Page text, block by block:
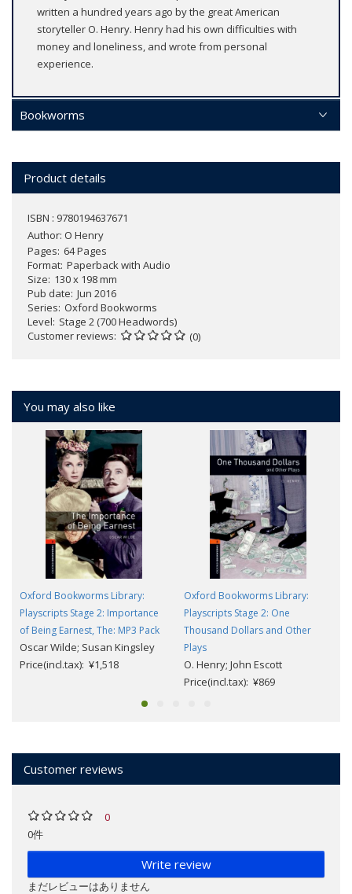
written a hundred years ago by the great American
storyteller O. Henry. Henry had his own difficulties with
money and loneliness, and wrote from personal
experience.
Bookworms
Product details
ISBN : 9780194637671
Author: O Henry
Pages 64 Pages
Format Paperback with Audio
Size 130 x 198 mm
Pub date Jun 2016
Series Oxford Bookworms
Level Stage 2 (700 Headwords)
Customer reviews
(0)
You may also like
Oxford Bookworms Library:
Playscripts Stage 2: Importance
of Being Earnest, The: MP3 Pack
Oscar Wilde; Susan Kingsley
Price(incl.tax): ¥1,518
Oxford Bookworms Library:
Playscripts Stage 2: One
Thousand Dollars and Other
Plays
O. Henry; John Escott
Price(incl.tax): ¥869
Customer reviews
0
0件
Write review
まだレビューはありません